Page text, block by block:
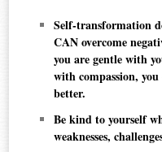
Self-transformation
CAN overcome
you are gentle with
with compassion,
better.
Be kind to yourself
weaknesses,